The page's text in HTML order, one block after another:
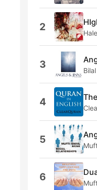
2
3
4
5
6